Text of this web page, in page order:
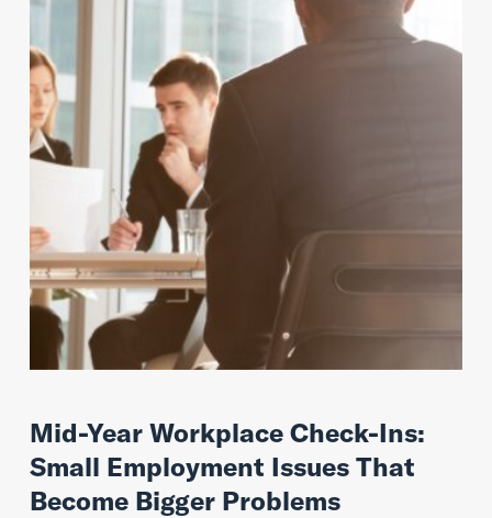
Mid-Year Workplace Check-Ins:
Small Employment Issues That
Become Bigger Problems